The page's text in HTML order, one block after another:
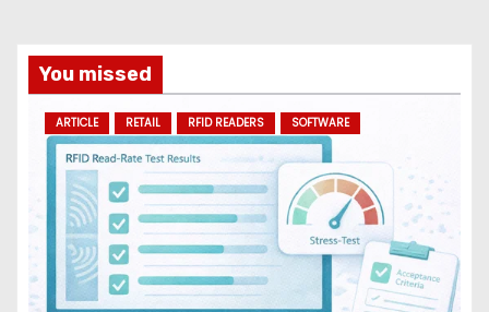
a
d
d
You missed
ARTICLE RETAIL RFID READERS SOFTWARE